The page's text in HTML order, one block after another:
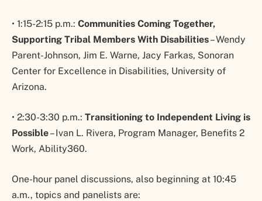
• 1:15-2:15 p.m.: Communities Coming Together,
Supporting Tribal Members With Disabilities– Wendy
Parent-Johnson, Jim E. Warne, Jacy Farkas, Sonoran
Center for Excellence in Disabilities, University of
Arizona.
• 2:30-3:30 p.m.: Transitioning to Independent Living is
Possible– Ivan L. Rivera, Program Manager, Benefits 2
Work, Ability360.
One-hour panel discussions, also beginning at 10:45
a.m., topics and panelists are: